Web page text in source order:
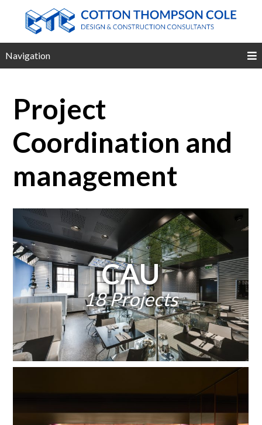
Navigation
Project
Coordination and
management
CAU
18 Projects